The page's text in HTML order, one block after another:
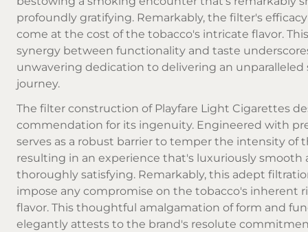
profoundly gratifying. Remarkably, the filter's
come at the cost of the tobacco's intricate flavor.
synergy between functionality and taste
unwavering dedication to delivering an
journey.
The filter construction of Playfare Light Cigarettes
commendation for its ingenuity. Engineered with
serves as a robust barrier to temper the intensity of
resulting in an experience that's luxuriously smooth
thoroughly satisfying. Remarkably, this adept
impose any compromise on the tobacco's inherent
flavor. This thoughtful amalgamation of form and
elegantly attests to the brand's resolute